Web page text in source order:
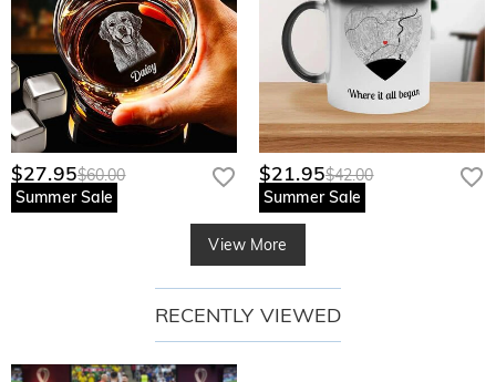
$27.95$60.00
Summer Sale
$21.95$42.00
Summer Sale
View More
RECENTLY VIEWED